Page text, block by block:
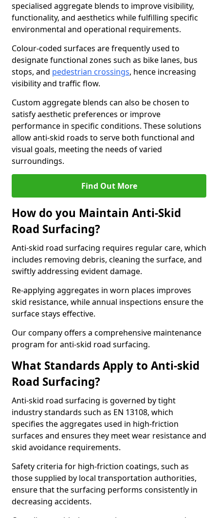
specialised aggregate blends to improve visibility,
functionality, and aesthetics while fulfilling specific
environmental and operational requirements.
Colour-coded surfaces are frequently used to
designate functional zones such as bike lanes, bus
stops, and pedestrian crossings, hence increasing
visibility and traffic flow.
Custom aggregate blends can also be chosen to
satisfy aesthetic preferences or improve
performance in specific conditions. These solutions
allow anti-skid roads to serve both functional and
visual goals, meeting the needs of varied
surroundings.
Find Out More
How do you Maintain Anti-Skid
Road Surfacing?
Anti-skid road surfacing requires regular care, which
includes removing debris, cleaning the surface, and
swiftly addressing evident damage.
Re-applying aggregates in worn places improves
skid resistance, while annual inspections ensure the
surface stays effective.
Our company offers a comprehensive maintenance
program for anti-skid road surfacing.
What Standards Apply to Anti-skid
Road Surfacing?
Anti-skid road surfacing is governed by tight
industry standards such as EN 13108, which
specifies the aggregates used in high-friction
surfaces and ensures they meet wear resistance and
skid avoidance requirements.
Safety criteria for high-friction coatings, such as
those supplied by local transportation authorities,
ensure that the surfacing performs consistently in
decreasing accidents.